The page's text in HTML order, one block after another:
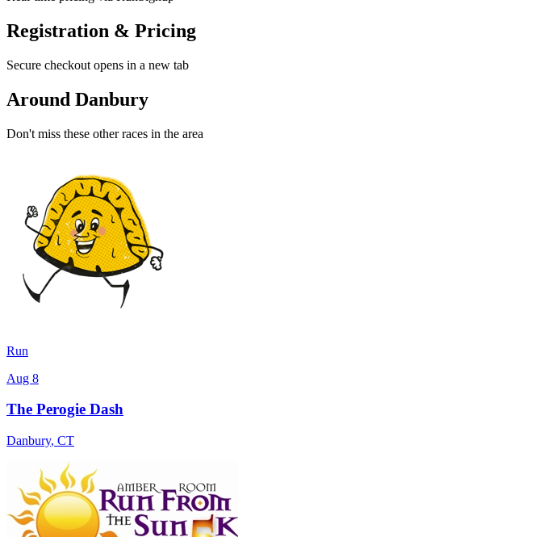
Registration & Pricing
Secure checkout opens in a new tab
Around Danbury
Don't miss these other races in the area
Run
Aug 8
The Perogie Dash
Danbury, CT